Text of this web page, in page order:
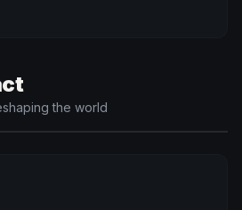
The age of household
the world